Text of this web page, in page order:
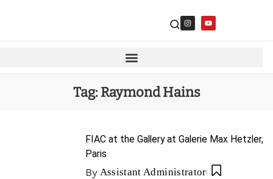
Tag:Raymond Hains
FIAC at the Gallery at Galerie Max Hetzler,
Paris
By Assistant Administrator